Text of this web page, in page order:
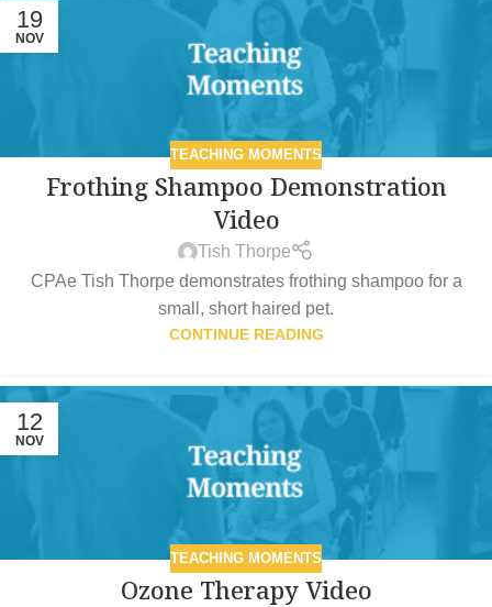
19
NOV
TEACHING MOMENTS
Frothing Shampoo Demonstration
Video
Tish Thorpe
CPAe Tish Thorpe demonstrates frothing shampoo for a
small, short haired pet.
CONTINUE READING
12
NOV
TEACHING MOMENTS
Ozone Therapy Video